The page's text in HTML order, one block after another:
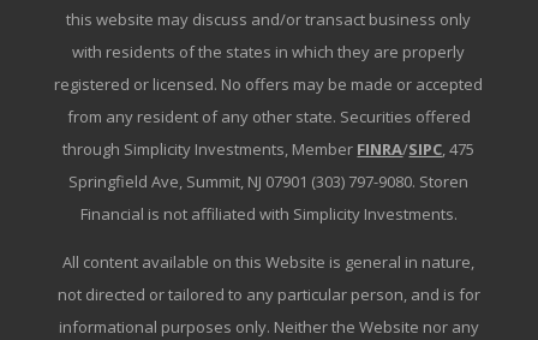
this website may discuss and/or transact business only
with residents of the states in which they are properly
registered or licensed. No offers may be made or accepted
from any resident of any other state. Securities offered
through Simplicity Investments, Member FINRA/SIPC, 475
Springfield Ave, Summit, NJ 07901 (303) 797-9080. Storen
Financial is not affiliated with Simplicity Investments.
All content available on this Website is general in nature,
not directed or tailored to any particular person, and is for
informational purposes only. Neither the Website nor any